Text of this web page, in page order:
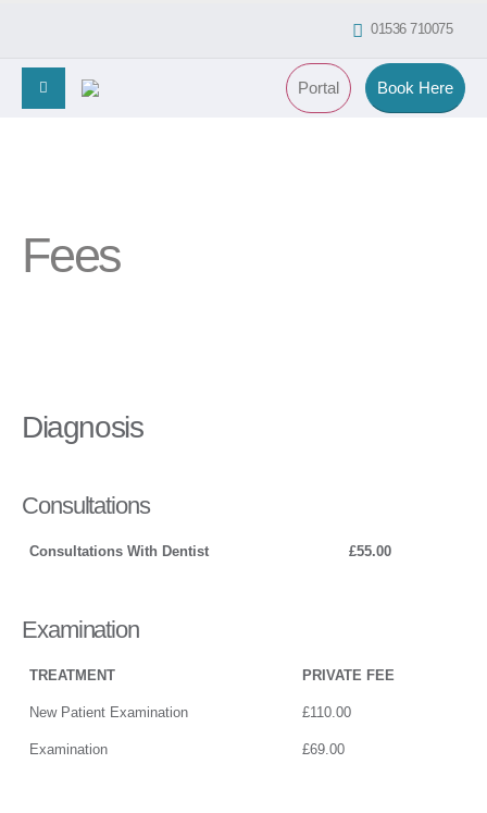
01536 710075
Portal Book Here
Fees
Diagnosis
Consultations
Consultations With Dentist £55.00
Examination
TREATMENT PRIVATE FEE
New Patient Examination £110.00
Examination £69.00